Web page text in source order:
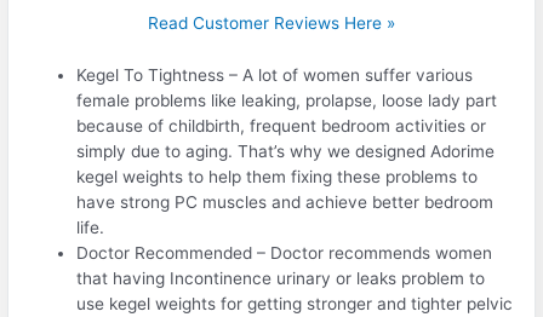
Read Customer Reviews Here »
Kegel To Tightness – A lot of women suffer various
female problems like leaking, prolapse, loose lady part
because of childbirth, frequent bedroom activities or
simply due to aging. That’s why we designed Adorime
kegel weights to help them fixing these problems to
have strong PC muscles and achieve better bedroom
life.
Doctor Recommended – Doctor recommends women
that having Incontinence urinary or leaks problem to
use kegel weights for getting stronger and tighter pelvic